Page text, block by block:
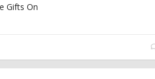
Gifts On